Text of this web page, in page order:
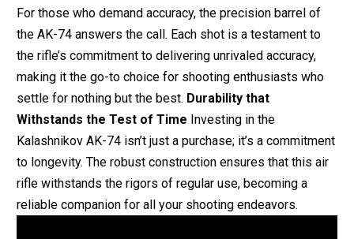
For those who demand accuracy, the precision barrel of
the AK-74 answers the call. Each shot is a testament to
the rifle’s commitment to delivering unrivaled accuracy,
making it the go-to choice for shooting enthusiasts who
settle for nothing but the best. Durability that
Withstands the Test of Time Investing in the
Kalashnikov AK-74 isn’t just a purchase; it’s a commitment
to longevity. The robust construction ensures that this air
rifle withstands the rigors of regular use, becoming a
reliable companion for all your shooting endeavors.